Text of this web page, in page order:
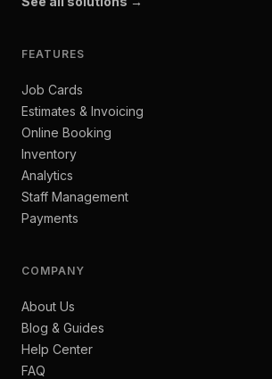
FEATURES
Job Cards
Estimates & Invoicing
Online Booking
Inventory
Analytics
Staff Management
Payments
COMPANY
About Us
Blog & Guides
Help Center
FAQ